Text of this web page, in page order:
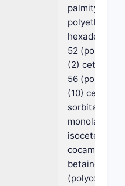
palmityl
polyethylene
hexadecyl
52
(2) cetyl
56
(10) cetyl
sorbitan
monolaurate,
isoceteth-20,
betaine, and